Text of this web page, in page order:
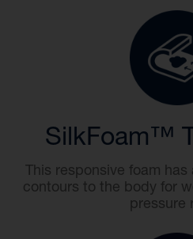
SilkFoam™
This responsive foam
contours to the body for
pressure